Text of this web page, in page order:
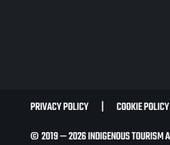
PRIVACY POLICY COOKIE POLICY
© 2019 — 2026 INDIGENOUS TOURISM